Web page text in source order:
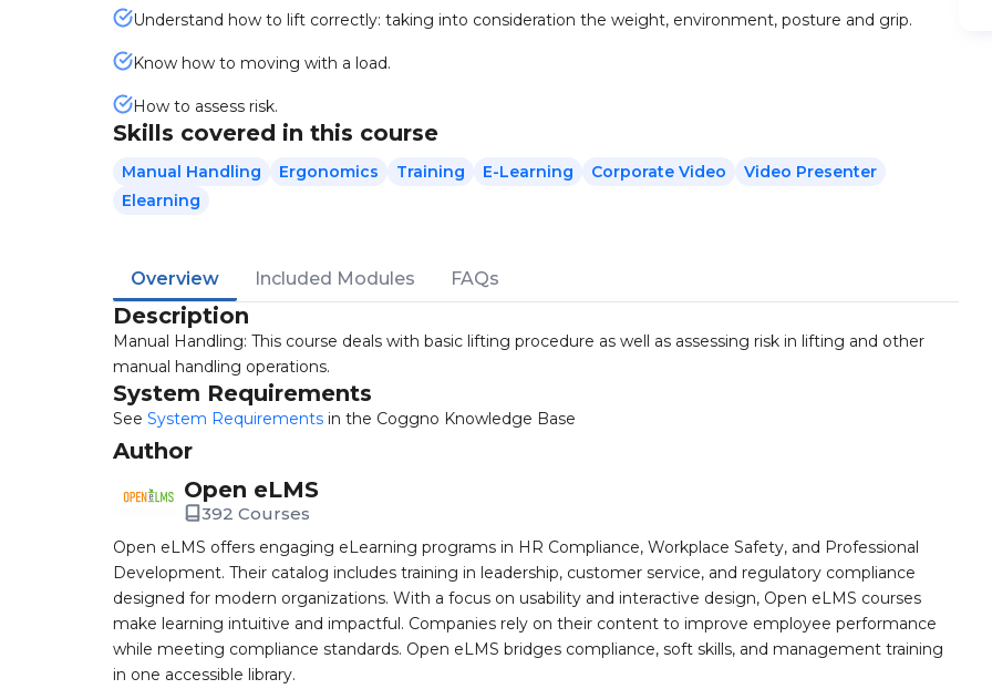
Understand how to lift correctly: taking into consideration the weight, environment, posture and grip.
Know how to moving with a load.
How to assess risk.
Skills covered in this course
Manual Handling Ergonomics Training E-Learning Corporate Video
Video Presenter
Elearning
Overview Included Modules FAQs
Description
Manual Handling: This course deals with basic lifting procedure as well as assessing risk in lifting and other
manual handling operations.
System Requirements
See System Requirements in the Coggno Knowledge Base
Author
Open eLMS
392 Courses
Open eLMS offers engaging eLearning programs in HR Compliance, Workplace Safety, and Professional
Development. Their catalog includes training in leadership, customer service, and regulatory compliance
designed for modern organizations. With a focus on usability and interactive design, Open eLMS courses
make learning intuitive and impactful. Companies rely on their content to improve employee performance
while meeting compliance standards. Open eLMS bridges compliance, soft skills, and management training
in one accessible library.